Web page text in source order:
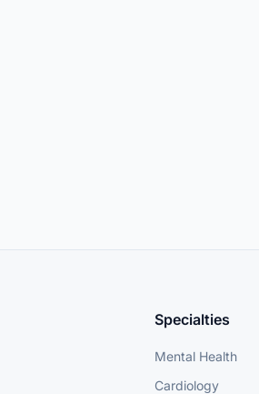
Specialties
Mental Health
Cardiology